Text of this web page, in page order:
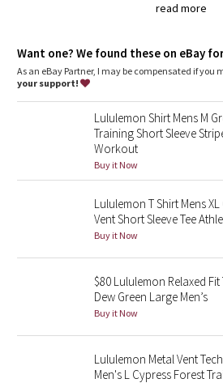
Camo
Paisley
Blooming Pixie
Secret Garden
Beachscape
Star Crushed
Midnight Bloom
Parallel Stripe
read more
A loose fit with a little extra room
Long length keeps bum and hips
More wearing, less washing. This
No-Stink Zinc™ technology to inhibit
causing bacteria on the fabric
Want one? We found these on eBay
As an eBay Partner, I may be compensated if you
your support!
Lululemon Shirt Mens M
Training Short Sleeve
Workout
Buy it Now
Lululemon T Shirt Mens
Vent Short Sleeve Tee
Buy it Now
$80 Lululemon Relaxed
Dew Green Large Men’s
Buy it Now
Lululemon Metal Vent
Men's L Cypress Forest